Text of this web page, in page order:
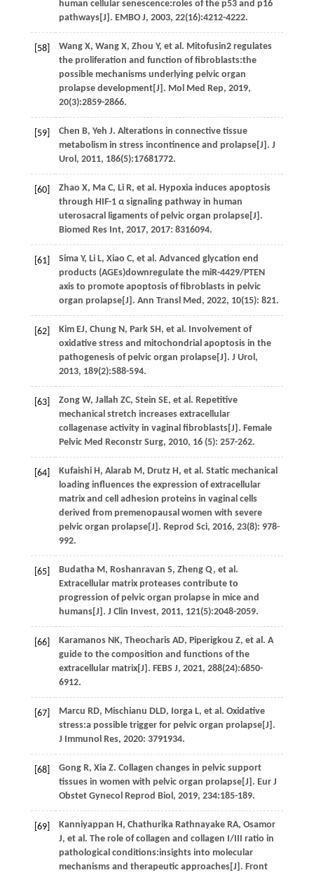
human cellular senescence:roles of the p53 and p16
pathways[J]. EMBO J, 2003, 22(16):4212-4222.
[58] Wang X, Wang X, Zhou Y, et al. Mitofusin2 regulates
the proliferation and function of fibroblasts:the
possible mechanisms underlying pelvic organ
prolapse development[J]. Mol Med Rep, 2019,
20(3):2859-2866.
[59] Chen B, Yeh J. Alterations in connective tissue
metabolism in stress incontinence and prolapse[J]. J
Urol, 2011, 186(5):17681772.
[60] Zhao X, Ma C, Li R, et al. Hypoxia induces apoptosis
through HIF-1 α signaling pathway in human
uterosacral ligaments of pelvic organ prolapse[J].
Biomed Res Int, 2017, 2017: 8316094.
[61] Sima Y, Li L, Xiao C, et al. Advanced glycation end
products (AGEs)downregulate the miR-4429/PTEN
axis to promote apoptosis of fibroblasts in pelvic
organ prolapse[J]. Ann Transl Med, 2022, 10(15): 821.
[62] Kim EJ, Chung N, Park SH, et al. Involvement of
oxidative stress and mitochondrial apoptosis in the
pathogenesis of pelvic organ prolapse[J]. J Urol,
2013, 189(2):588-594.
[63] Zong W, Jallah ZC, Stein SE, et al. Repetitive
mechanical stretch increases extracellular
collagenase activity in vaginal fibroblasts[J]. Female
Pelvic Med Reconstr Surg, 2010, 16(5): 257-262.
[64] Kufaishi H, Alarab M, Drutz H, et al. Static mechanical
loading influences the expression of extracellular
matrix and cell adhesion proteins in vaginal cells
derived from premenopausal women with severe
pelvic organ prolapse[J]. Reprod Sci, 2016, 23(8): 978-
992.
[65] Budatha M, Roshanravan S, Zheng Q, et al.
Extracellular matrix proteases contribute to
progression of pelvic organ prolapse in mice and
humans[J]. J Clin Invest, 2011, 121(5):2048-2059.
[66] Karamanos NK, Theocharis AD, Piperigkou Z, et al. A
guide to the composition and functions of the
extracellular matrix[J]. FEBS J, 2021, 288(24):6850-
6912.
[67] Marcu RD, Mischianu DLD, Iorga L, et al. Oxidative
stress:a possible trigger for pelvic organ prolapse[J].
J Immunol Res, 2020: 3791934.
[68] Gong R, Xia Z. Collagen changes in pelvic support
tissues in women with pelvic organ prolapse[J]. Eur J
Obstet Gynecol Reprod Biol, 2019, 234:185-189.
[69] Kanniyappan H, Chathurika Rathnayake RA, Osamor
J, et al. The role of collagen and collagen I/III ratio in
pathological conditions:insights into molecular
mechanisms and therapeutic approaches[J]. Front